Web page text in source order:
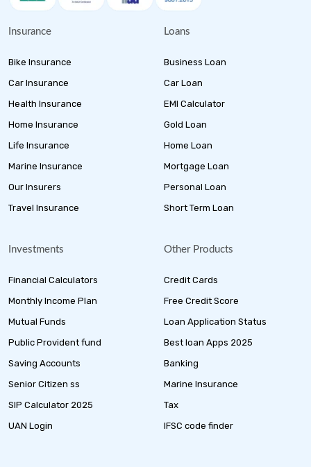
Insurance
Bike Insurance
Car Insurance
Health Insurance
Home Insurance
Life Insurance
Marine Insurance
Our Insurers
Travel Insurance
Loans
Business Loan
Car Loan
EMI Calculator
Gold Loan
Home Loan
Mortgage Loan
Personal Loan
Short Term Loan
Investments
Financial Calculators
Monthly Income Plan
Mutual Funds
Public Provident fund
Saving Accounts
Senior Citizen ss
SIP Calculator 2025
UAN Login
Other Products
Credit Cards
Free Credit Score
Loan Application Status
Best loan Apps 2025
Banking
Marine Insurance
Tax
IFSC code finder